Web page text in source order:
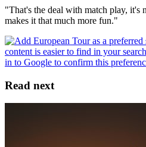
"That's the deal with match play, it's
makes it that much more fun."
Read next